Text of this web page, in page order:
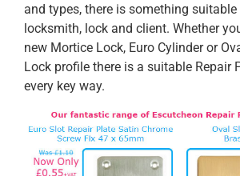
and types, there is something suitable
locksmith, lock and client. Whether
new Mortice Lock, Euro Cylinder or
Lock profile there is a suitable Repair
every key way.